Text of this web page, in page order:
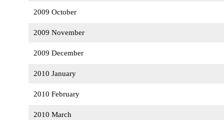
2009 October
2009 November
2009 December
2010 January
2010 February
2010 March